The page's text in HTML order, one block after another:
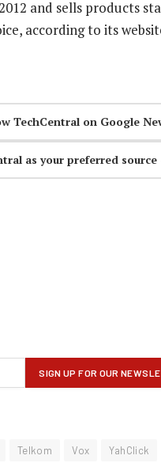
and sells products
according to its
TechCentral on Google
as your preferred source
Telkom Vox YahClick